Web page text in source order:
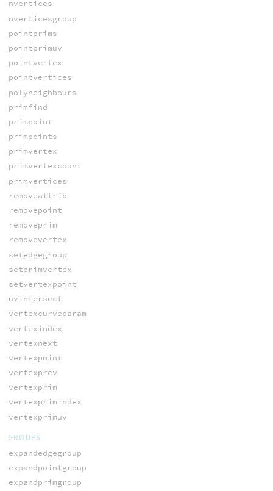
nvertices
nverticesgroup
pointprims
pointprimuv
pointvertex
pointvertices
polyneighbours
primfind
primpoint
primpoints
primvertex
primvertexcount
primvertices
removeattrib
removepoint
removeprim
removevertex
setedgegroup
setprimvertex
setvertexpoint
uvintersect
vertexcurveparam
vertexindex
vertexnext
vertexpoint
vertexprev
vertexprim
vertexprimindex
vertexprimuv
GROUPS
expandedgegroup
expandpointgroup
expandprimgroup